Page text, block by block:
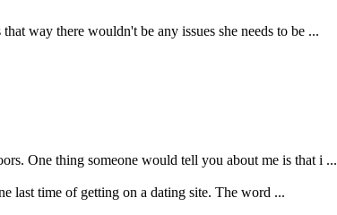
way there wouldn't be any issues she needs to be ...
One thing someone would tell you about me is that i ...
last time of getting on a dating site. The word ...